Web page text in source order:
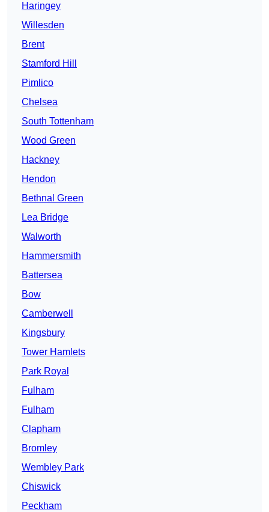
Haringey
Willesden
Brent
Stamford Hill
Pimlico
Chelsea
South Tottenham
Wood Green
Hackney
Hendon
Bethnal Green
Lea Bridge
Walworth
Hammersmith
Battersea
Bow
Camberwell
Kingsbury
Tower Hamlets
Park Royal
Fulham
Fulham
Clapham
Bromley
Wembley Park
Chiswick
Peckham